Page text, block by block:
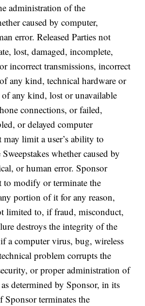
administration of the
caused by computer,
error. Released Parties not
lost, damaged, incomplete,
incorrect transmissions, incorrect
any kind, technical hardware or
of any kind, lost or unavailable
connections, or failed,
or delayed computer
may limit a user’s ability to
whether caused by
or human error. Sponsor
to modify or terminate the
portion of it for any reason,
limited to, if fraud, misconduct,
destroys the integrity of the
a computer virus, bug, wireless
problem corrupts the
or proper administration of
as determined by Sponsor, in its
Sponsor terminates the